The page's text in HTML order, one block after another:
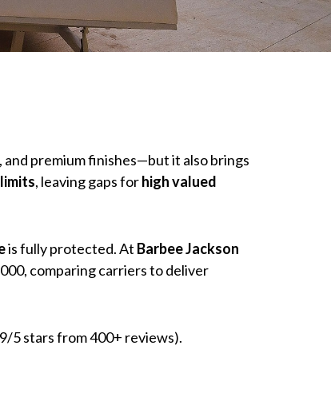
premium finishes—but it also brings
, leaving gaps forhigh valued
is fully protected. At Barbee Jackson
comparing carriers to deliver
5 stars from 400+ reviews).